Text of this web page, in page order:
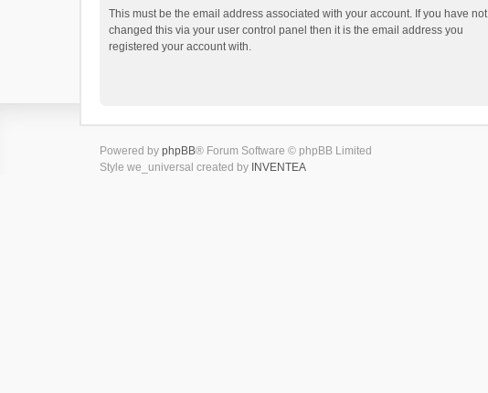
This must be the email address associated with your account. If you have not
changed this via your user control panel then it is the email address you
registered your account with.
Powered by phpBB® Forum Software © phpBB Limited
Style we_universal created by INVENTEA